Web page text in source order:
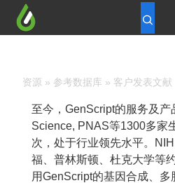
资源 » 参考数据库 » 客户发表文献
至今，GenScript的服务及产
Science, PNAS等1300多家
次，处于行业领先水平。
福、普林斯顿、杜克大学等
用GenScript的基因合成、